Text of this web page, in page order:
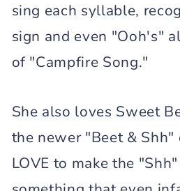
sing each syllable,
sign and even "Ooh's"
of "Campfire Song."
She also loves Sweet
the newer "Beet & Shh"
LOVE to make the